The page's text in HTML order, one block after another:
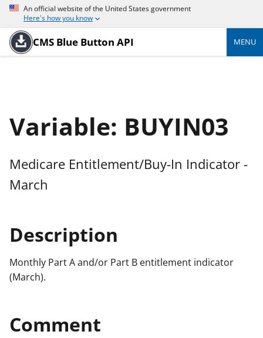
An official website of the United States government
Here's how you know
CMS Blue Button API MENU
Variable: BUYIN03
Medicare Entitlement/Buy-In Indicator -
March
Description
Monthly Part A and/or Part B entitlement indicator
(March).
Comment